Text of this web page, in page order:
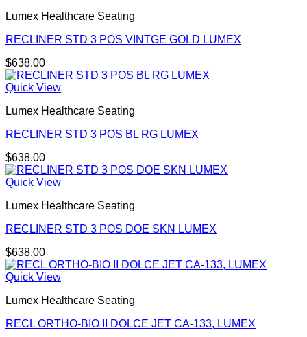
Lumex Healthcare Seating
RECLINER STD 3 POS VINTGE GOLD LUMEX
$638.00
Quick View
Lumex Healthcare Seating
RECLINER STD 3 POS BL RG LUMEX
$638.00
Quick View
Lumex Healthcare Seating
RECLINER STD 3 POS DOE SKN LUMEX
$638.00
Quick View
Lumex Healthcare Seating
RECL ORTHO-BIO II DOLCE JET CA-133, LUMEX